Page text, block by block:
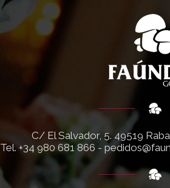
C/ El Salvador, 5. 49519
Tel.+34 980 681 866 -